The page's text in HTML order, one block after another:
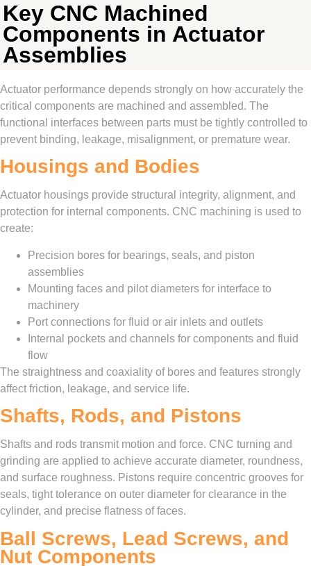
Key CNC Machined
Components in Actuator
Assemblies
Actuator performance depends strongly on how accurately the
critical components are machined and assembled. The
functional interfaces between parts must be tightly controlled to
prevent binding, leakage, misalignment, or premature wear.
Housings and Bodies
Actuator housings provide structural integrity, alignment, and
protection for internal components. CNC machining is used to
create:
Precision bores for bearings, seals, and piston
assemblies
Mounting faces and pilot diameters for interface to
machinery
Port connections for fluid or air inlets and outlets
Internal pockets and channels for components and fluid
flow
The straightness and coaxiality of bores and features strongly
affect friction, leakage, and service life.
Shafts, Rods, and Pistons
Shafts and rods transmit motion and force. CNC turning and
grinding are applied to achieve accurate diameter, roundness,
and surface roughness. Pistons require concentric grooves for
seals, tight tolerance on outer diameter for clearance in the
cylinder, and precise flatness of faces.
Ball Screws, Lead Screws, and
Nut Components